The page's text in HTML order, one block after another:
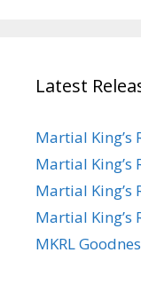
Latest
Martial King’s
Martial King’s
Martial King’s
Martial King’s
MKRL